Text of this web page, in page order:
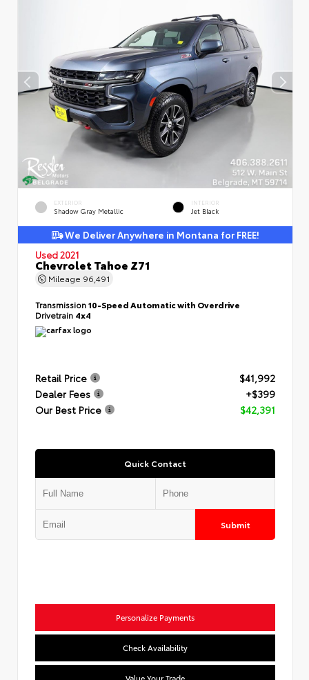
EXTERIOR
Shadow Gray Metallic
INTERIOR
Jet Black
We Deliver Anywhere in Montana for FREE!
Used 2021
Chevrolet Tahoe Z71
Mileage 96,491
Transmission10-Speed Automatic with Overdrive
Drivetrain 4x4
Retail Price
$41,992
Dealer Fees
+$399
Our Best Price
$42,391
Quick Contact
Submit
Personalize Payments
Check Availability
Value Your Trade